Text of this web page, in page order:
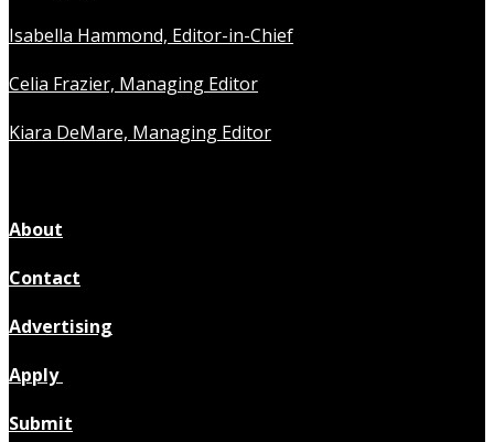
Isabella Hammond, Editor-in-Chief
Celia Frazier, Managing Editor
Kiara DeMare, Managing Editor
About
Contact
Advertising
Apply
Submit